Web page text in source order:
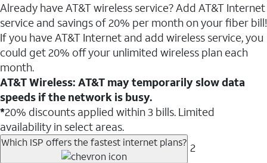
Already have AT&T wireless service? Add AT&T Internet
service and savings of 20% per month on your fiber bill!
If you have AT&T Internet and add wireless service, you
could get 20% off your unlimited wireless plan each
month.
AT&T Wireless: AT&T may temporarily slow data
speeds if the network is busy.
*20% discounts applied within 3 bills. Limited
availability in select areas.
Which ISP offers the fastest internet plans? 2